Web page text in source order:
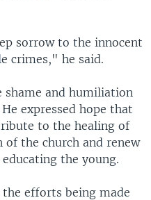
sorrow to the innocent
crimes," he said.
shame and humiliation
expressed hope that
to the healing of
the church and renew
the young.
efforts being made